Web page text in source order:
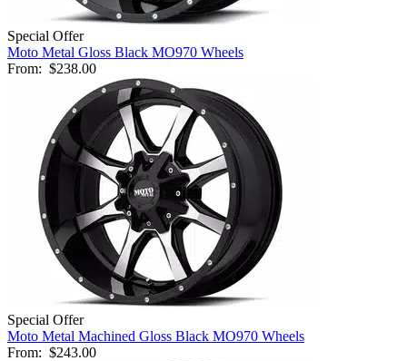
Special Offer
Moto Metal Gloss Black MO970 Wheels
From: $238.00
Special Offer
Moto Metal Machined Gloss Black MO970 Wheels
From: $243.00